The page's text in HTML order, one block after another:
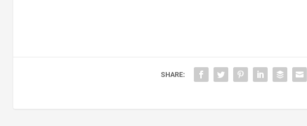
SHARE: